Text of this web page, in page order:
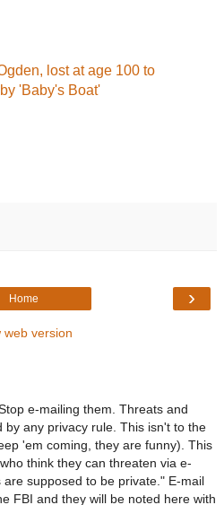
lost at age 100 to
'Baby's Boat'
›
Home
web version
e-mailing them. Threats and
any privacy rule. This isn't to the
'em coming, they are funny). This
think they can threaten via e-
supposed to be private." E-mail
FBI and they will be noted here with